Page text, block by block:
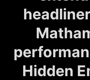
Hidden